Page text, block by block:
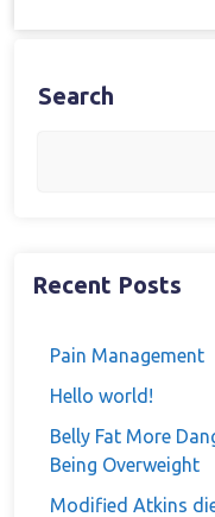
Search
Recent Posts
Pain Management
Hello world!
Belly Fat More
Being Overweight
Modified Atkins